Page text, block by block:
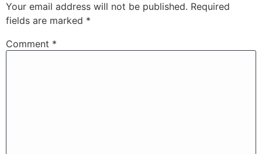
Your email address will not be published. Required
fields are marked *
Comment *